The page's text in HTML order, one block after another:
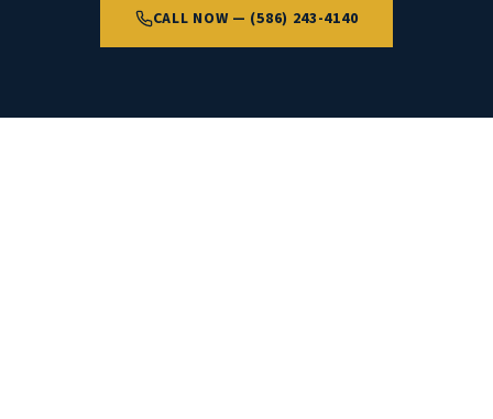
CALL NOW — (586) 243-4140